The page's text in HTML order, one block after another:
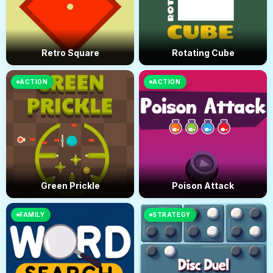
Retro Square Rotating Cube
ACTION
Green Prickle
ACTION
Poison Attack
FAMILY STRATEGY